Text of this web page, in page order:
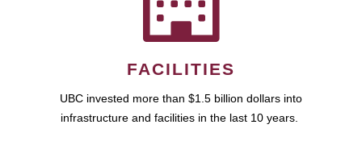
FACILITIES
UBC invested more than $1.5 billion dollars into
infrastructure and facilities in the last 10 years.